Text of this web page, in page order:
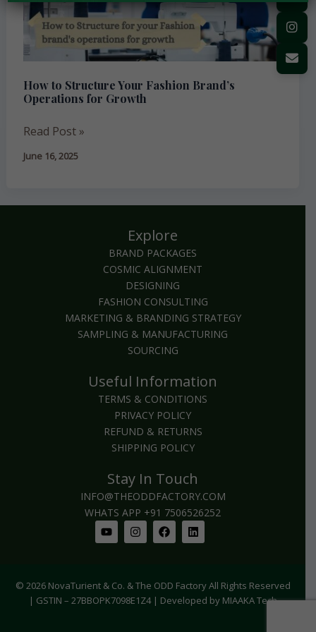
How to Structure Your Fashion Brand’s
Operations for Growth
Brand’s
Operations
for
Read Post »
June 16, 2025
Explore
BRAND PACKAGES
COSMIC ALIGNMENT
DESIGNING
FASHION CONSULTING
MARKETING & BRANDING STRATEGY
SAMPLING & MANUFACTURING
SOURCING
Useful Information
TERMS & CONDITIONS
PRIVACY POLICY
REFUND & RETURNS
SHIPPING POLICY
Stay In Touch
INFO@THEODDFACTORY.COM
WHATS APP +91 7506526252
YoutubeInstagram
FacebookLinkedin
© 2026 NovaTurient & Co. & The ODD Factory All Rights Reserved
| GSTIN – 27BBOPK7098E1Z4 | Developed by MIAAKA Tech